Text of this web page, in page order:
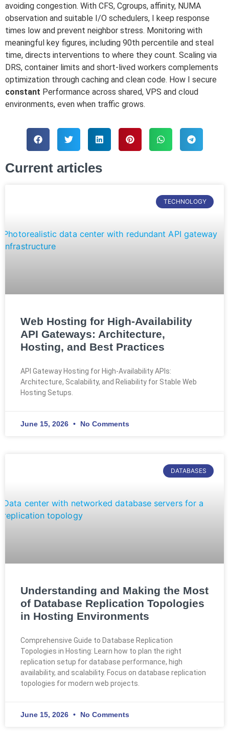
avoiding congestion. With CFS, Cgroups, affinity, NUMA
observation and suitable I/O schedulers, I keep response
times low and prevent neighbor stress. Monitoring with
meaningful key figures, including 90th percentile and steal
time, directs interventions to where they count. Scaling via
DRS, container limits and short-lived workers complements
optimization through caching and clean code. How I secure
constant Performance across shared, VPS and cloud
environments, even when traffic grows.
Current articles
TECHNOLOGY
Web Hosting for High-Availability
API Gateways: Architecture,
Hosting, and Best Practices
API Gateway Hosting for High-Availability APIs:
Architecture, Scalability, and Reliability for Stable Web
Hosting Setups.
June 15, 2026 No Comments
DATABASES
Understanding and Making the Most
of Database Replication Topologies
in Hosting Environments
Comprehensive Guide to Database Replication
Topologies in Hosting: Learn how to plan the right
replication setup for database performance, high
availability, and scalability. Focus on database replication
topologies for modern web projects.
June 15, 2026 No Comments